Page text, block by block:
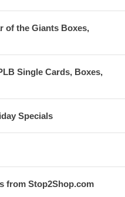
of the Giants Boxes,
Single Cards, Boxes,
Specials
from Stop2Shop.com